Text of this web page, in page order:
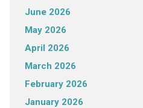
June 2026
May 2026
April 2026
March 2026
February 2026
January 2026